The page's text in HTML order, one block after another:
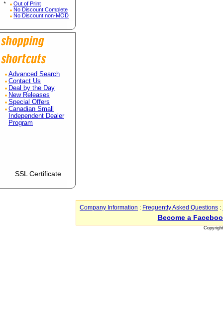
*
Out of Print
No Discount Complete
No Discount non-MOD
Advanced Search
Contact Us
Deal by the Day
New Releases
Special Offers
Canadian Small
Independent Dealer
Program
SSL Certificate
Company Information : Frequently Asked Questions :
Become a